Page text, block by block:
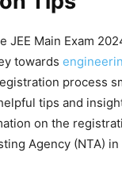
JEE Main Exam
towards
process
tips and
on the
Agency (NTA)